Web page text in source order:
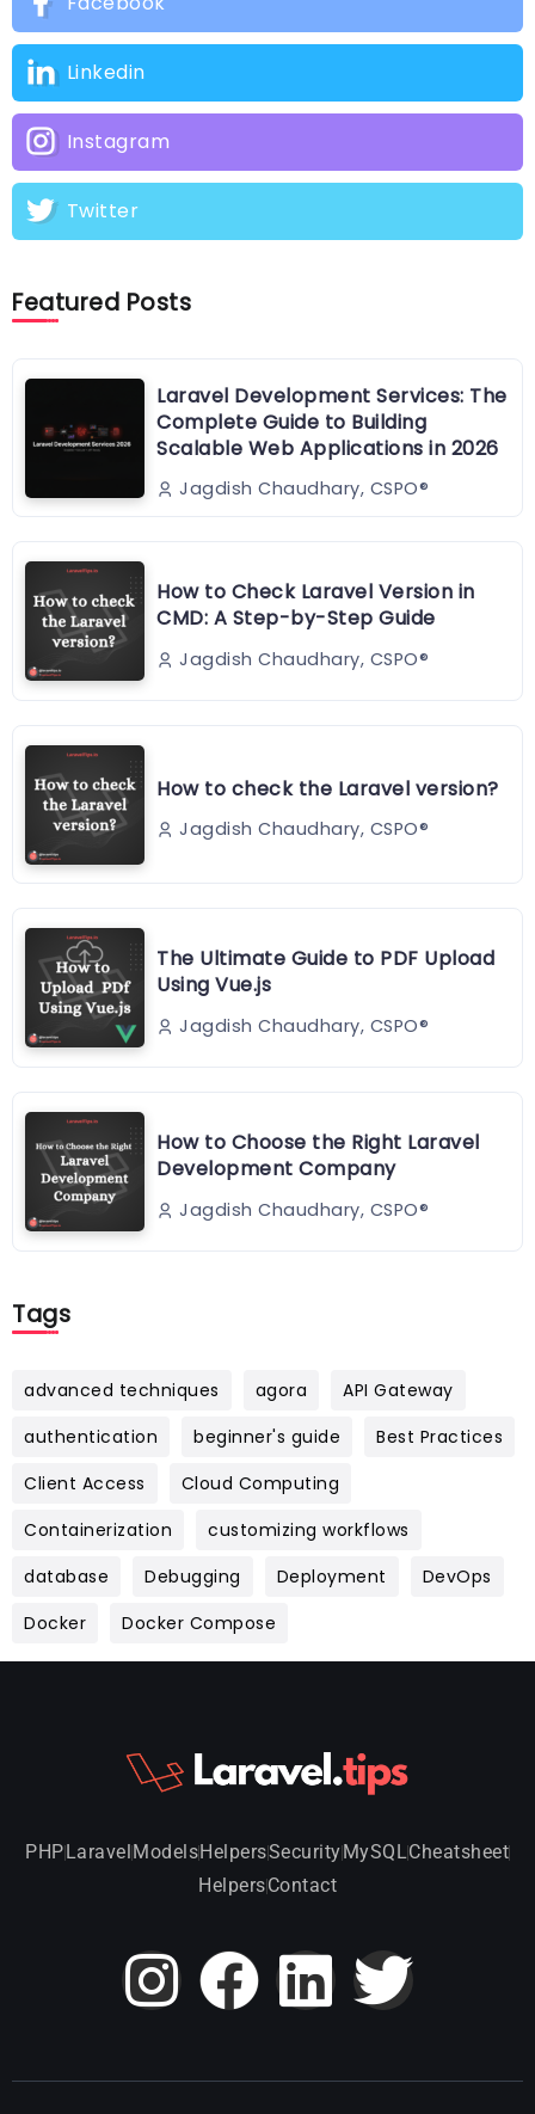
Linkedin
Instagram
Twitter
Featured Posts
Laravel Development Services: The
Complete Guide to Building
Scalable Web Applications in 2026
Jagdish Chaudhary, CSPO®️
How to Check Laravel Version in
CMD: A Step-by-Step Guide
Jagdish Chaudhary, CSPO®️
How to check the Laravel version?
Jagdish Chaudhary, CSPO®️
The Ultimate Guide to PDF Upload
Using Vue.js
Jagdish Chaudhary, CSPO®️
How to Choose the Right Laravel
Development Company
Jagdish Chaudhary, CSPO®️
Tags
advanced techniques agora
API Gateway
authentication
beginner's guide
Best Practices
Client Access
Cloud Computing
Containerization
customizing workflows
database
Debugging Deployment
DevOps
Docker
Docker Compose
PHPLaravelModelsHelpersSecurityMySQLCheatsheet
HelpersContact